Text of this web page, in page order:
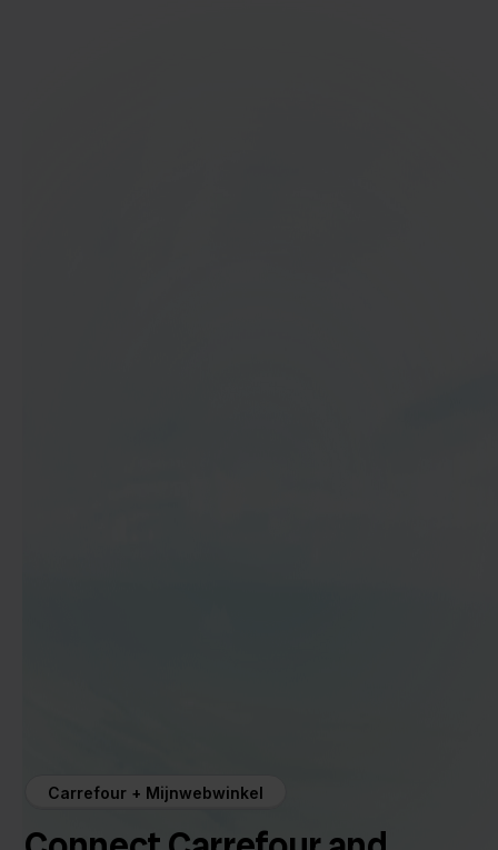
Carrefour + Mijnwebwinkel